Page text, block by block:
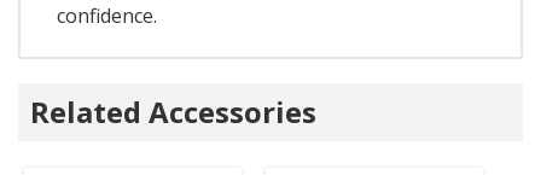
confidence.
Related Accessories